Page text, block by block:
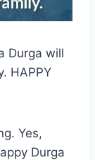
Durga will
HAPPY
Yes,
Durga